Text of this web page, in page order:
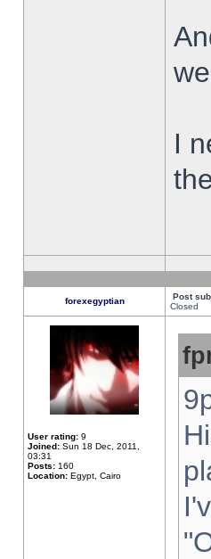
I
forexegyptian Post
Closed
User rating: 9
Joined: Sun 18 Dec, 2011,
03:31
Posts: 160
Location: Egypt, Cairo